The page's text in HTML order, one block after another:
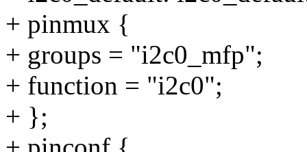
+ pinmux {
+ groups = "i2c0_mfp";
+ function = "i2c0";
+ };